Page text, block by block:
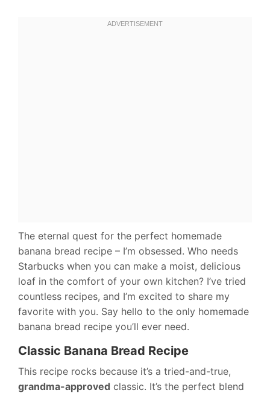
The eternal quest for the perfect homemade
banana bread recipe – I’m obsessed. Who needs
Starbucks when you can make a moist, delicious
loaf in the comfort of your own kitchen? I’ve tried
countless recipes, and I’m excited to share my
favorite with you. Say hello to the only homemade
banana bread recipe you’ll ever need.
Classic Banana Bread Recipe
This recipe rocks because it’s a tried-and-true,
grandma-approved classic. It’s the perfect blend